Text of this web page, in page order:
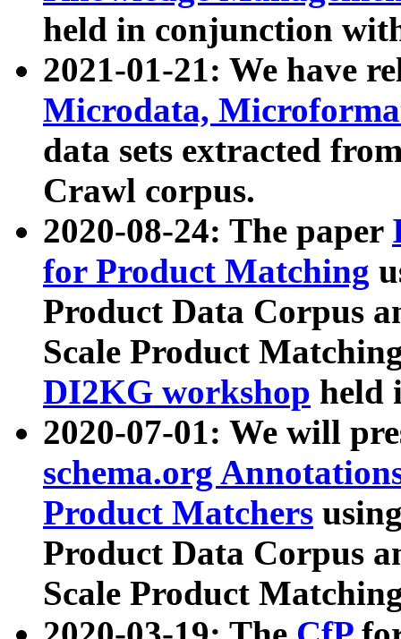
held in conjunction
2021-01-21: We have
Microdata,
data sets extracted
Crawl corpus.
2020-08-24: The paper
for Product Matching
Product Data Corpus
Scale Product
DI2KG workshop held
2020-07-01: We will
schema.org
Product Matchers
Product Data Corpus
Scale Product